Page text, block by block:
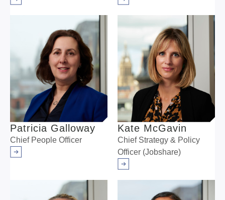
Arrow right Arrow right
Patricia Galloway
Chief People Officer
Arrow right
Kate McGavin
Chief Strategy & Policy
Officer (Jobshare)
Arrow right